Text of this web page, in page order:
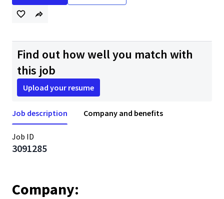
Find out how well you match with
this job
Upload your resume
Job description Company and benefits
Job ID
3091285
Company: